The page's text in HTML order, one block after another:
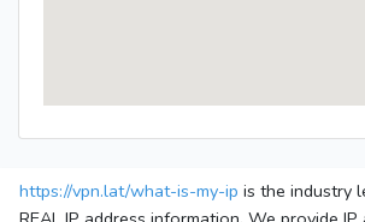
https://vpn.lat/what-is-my-ip is the industry